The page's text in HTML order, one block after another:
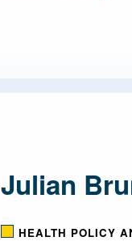
Julian
HEALTH POLICY